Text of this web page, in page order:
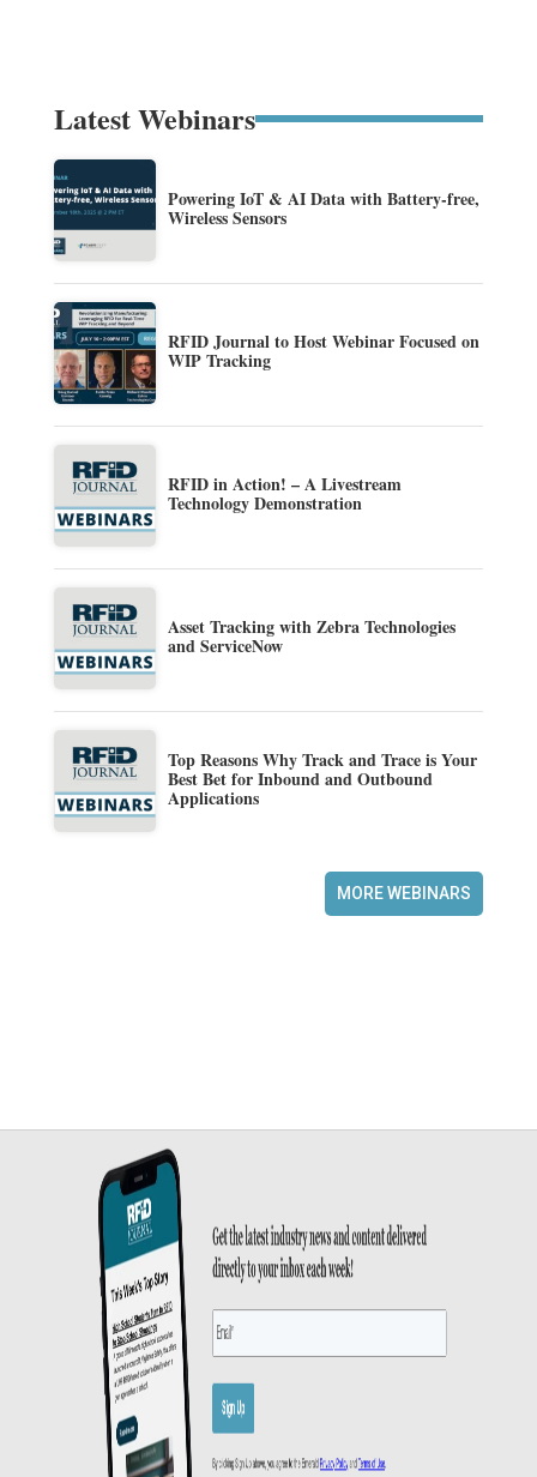
Latest Webinars
Powering IoT & AI Data with Battery-free,
Wireless Sensors
RFID Journal to Host Webinar Focused on
WIP Tracking
RFID in Action! – A Livestream
Technology Demonstration
Asset Tracking with Zebra Technologies
and ServiceNow
Top Reasons Why Track and Trace is Your
Best Bet for Inbound and Outbound
Applications
MORE WEBINARS